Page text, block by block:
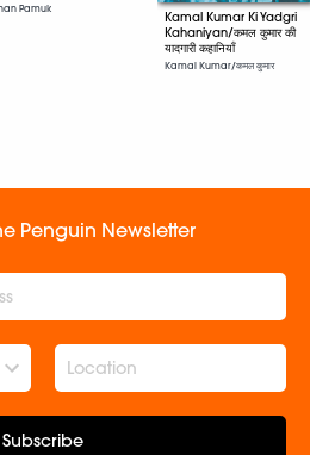
Pamuk
Kamal Kumar Ki Yadgri
Kahaniyan/कमल कुमार की
यादगारी कहानियाँ
Kamal Kumar/कमल कुमार
Penguin Newsletter
Subscribe